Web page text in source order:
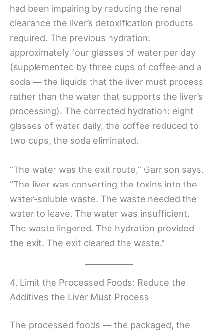
had been impairing by reducing the renal
clearance the liver’s detoxification products
required. The previous hydration:
approximately four glasses of water per day
(supplemented by three cups of coffee and a
soda — the liquids that the liver must process
rather than the water that supports the liver’s
processing). The corrected hydration: eight
glasses of water daily, the coffee reduced to
two cups, the soda eliminated.
“The water was the exit route,” Garrison says.
“The liver was converting the toxins into the
water-soluble waste. The waste needed the
water to leave. The water was insufficient.
The waste lingered. The hydration provided
the exit. The exit cleared the waste.”
4. Limit the Processed Foods: Reduce the
Additives the Liver Must Process
The processed foods — the packaged, the